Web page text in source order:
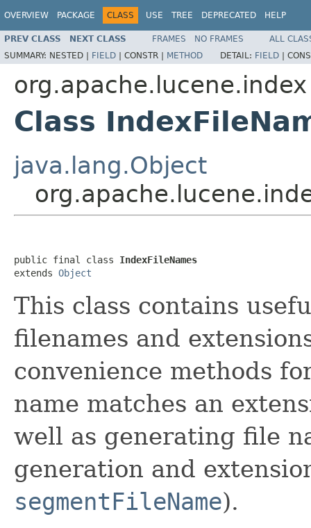
OVERVIEW PACKAGE CLASS USE TREE DEPRECATED HELP
PREV CLASS NEXT CLASS FRAMES NO FRAMES
ALL
SUMMARY: NESTED | FIELD | CONSTR | METHOD DETAIL: FIELD |
org.apache.lucene.index
Class
java.lang.Object
public final class IndexFileNames
extends Object
This class contains
filenames and
convenience methods
name matches an
well as generating file
generation and
segmentFileName).